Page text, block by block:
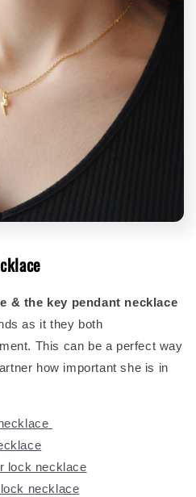
& the key pendant necklace
as it they both
This can be a perfect way
how important she is in
lock necklace
necklace